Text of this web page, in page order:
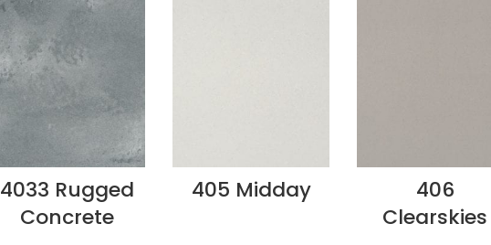
4033 Rugged
Concrete
405 Midday
406
Clearskies